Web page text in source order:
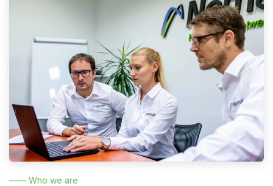
—— Who we are